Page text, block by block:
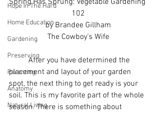
Hope In The Hard
Home Education
Gardening
Preserving
Parenting
Anatomy
Natural Living
102
by Brandee Gillham
The Cowboy’s Wife
          After you have determined the
placement and layout of your garden
spot, the next thing to get ready is your
soil. This is my favorite part of the whole
season. There is something about